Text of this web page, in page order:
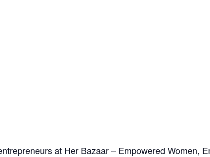
at Her Bazaar – Empowered Women,